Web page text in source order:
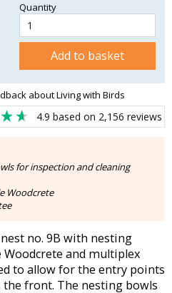
Quantity
Add to basket
about Living with Birds
4.9 based on 2,156 reviews
for inspection and cleaning
Woodcrete
no. 9B with nesting
and multiplex
to allow for the entry points
front. The nesting bowls